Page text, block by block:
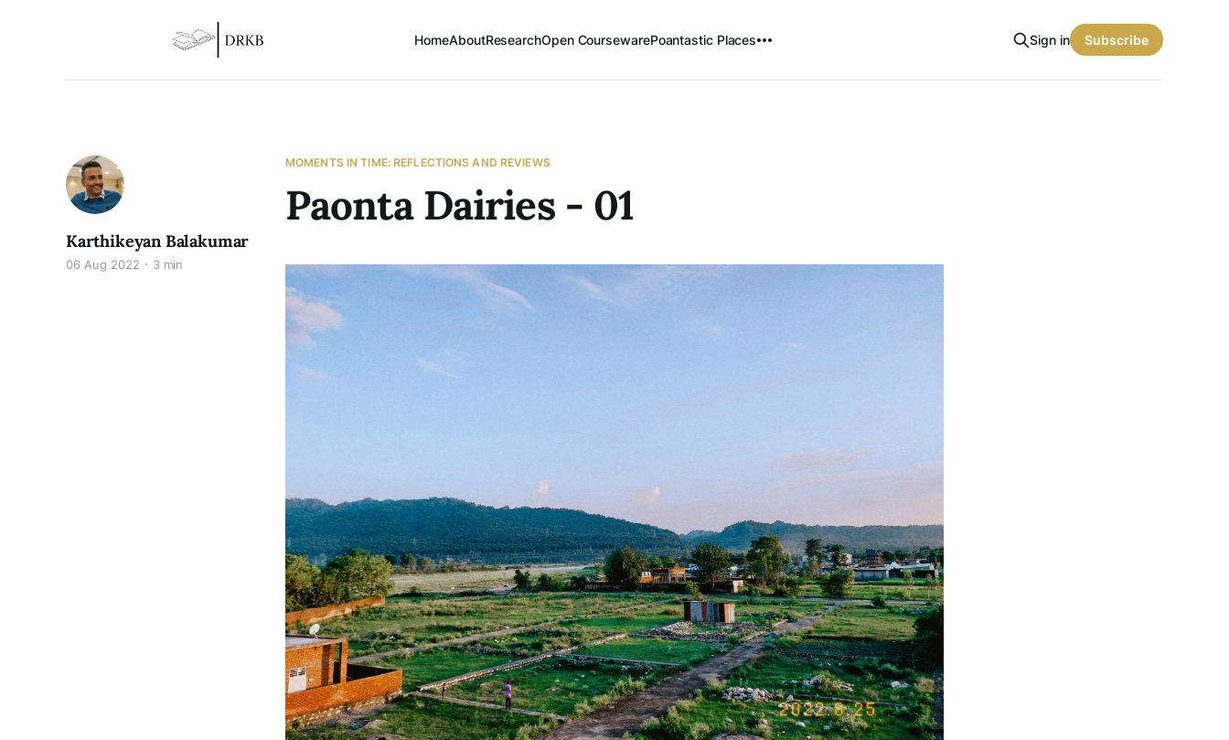
HomeAboutResearchOpen CoursewarePoantastic Places Sign in Subscribe
MOMENTS IN TIME: REFLECTIONS AND REVIEWS
Paonta Dairies - 01
Karthikeyan Balakumar
06 Aug 2022 3 min